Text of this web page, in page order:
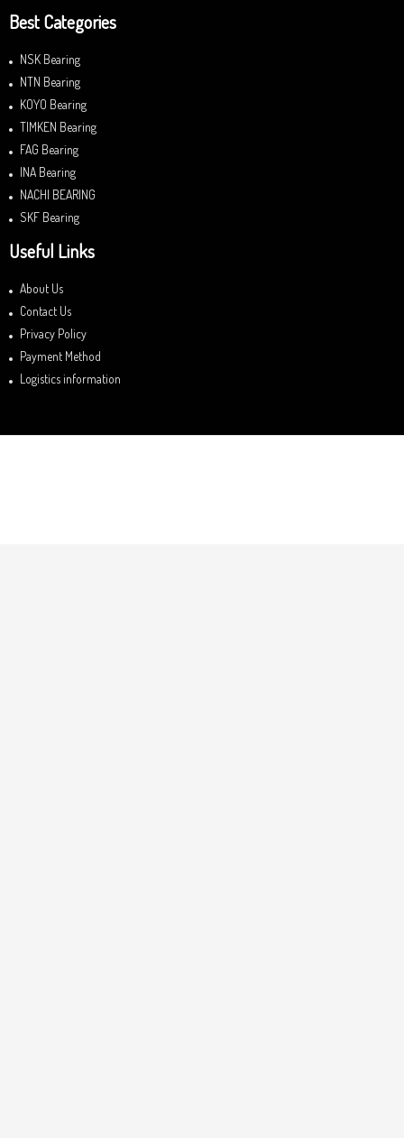
Best Categories
NSK Bearing
NTN Bearing
KOYO Bearing
TIMKEN Bearing
FAG Bearing
INA Bearing
NACHI BEARING
SKF Bearing
Useful Links
About Us
Contact Us
Privacy Policy
Payment Method
Logistics information